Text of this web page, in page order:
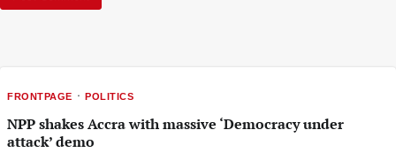
FRONTPAGE POLITICS
NPP shakes Accra with massive ‘Democracy under
attack’ demo